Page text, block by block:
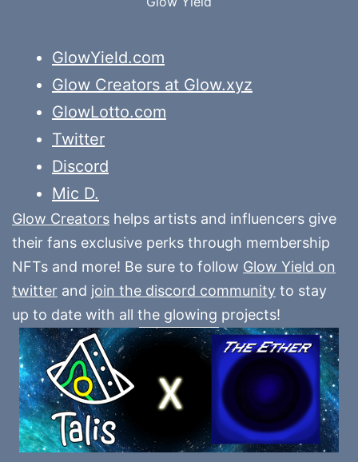
GlowYield.com
Glow Creators at Glow.xyz
GlowLotto.com
Twitter
Discord
Mic D.
Glow Creators helps artists and influencers give
their fans exclusive perks through membership
NFTs and more! Be sure to follow Glow Yield on
twitter and join the discord community to stay
up to date with all the glowing projects!